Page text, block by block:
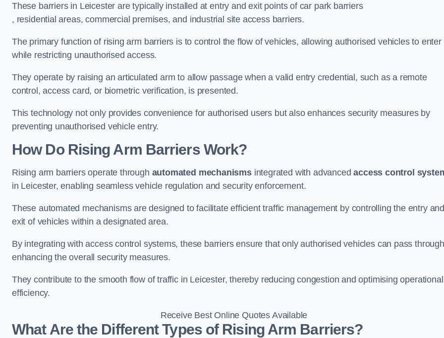
These barriers in Leicester are typically installed at entry and exit points of car park barriers
, residential areas, commercial premises, and industrial site access barriers.
The primary function of rising arm barriers is to control the flow of vehicles, allowing authorised vehicles to enter
while restricting unauthorised access.
They operate by raising an articulated arm to allow passage when a valid entry credential, such as a remote
control, access card, or biometric verification, is presented.
This technology not only provides convenience for authorised users but also enhances security measures by
preventing unauthorised vehicle entry.
How Do Rising Arm Barriers Work?
Rising arm barriers operate through automated mechanismsintegrated with advancedaccess control
in Leicester, enabling seamless vehicle regulation and security enforcement.
These automated mechanisms are designed to facilitate efficient traffic management by controlling the entry and
exit of vehicles within a designated area.
By integrating with access control systems, these barriers ensure that only authorised vehicles can pass
enhancing the overall security measures.
They contribute to the smooth flow of traffic in Leicester, thereby reducing congestion and optimising operational
efficiency.
Receive Best Online Quotes Available
What Are the Different Types of Rising Arm Barriers?